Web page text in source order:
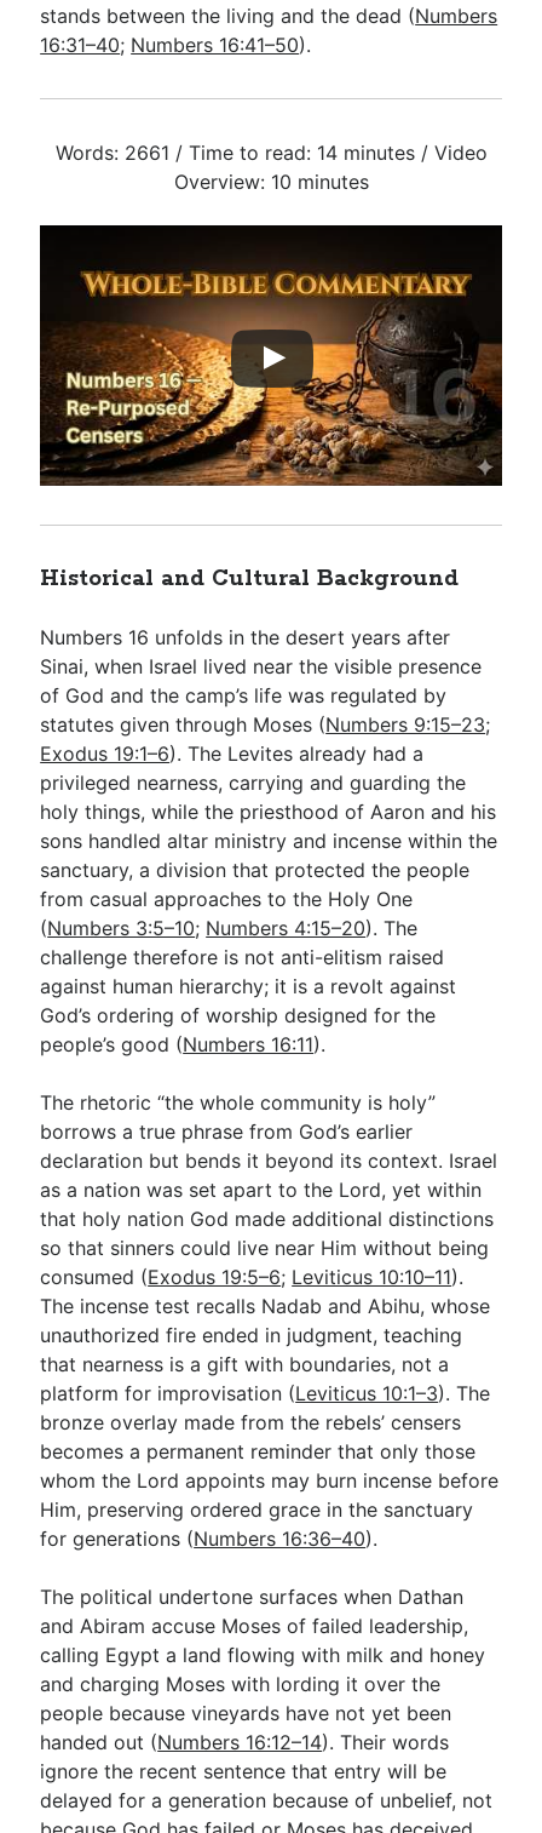
stands between the living and the dead (Numbers
16:31–40; Numbers 16:41–50).
Words: 2661 / Time to read: 14 minutes / Video
Overview: 10 minutes
Historical and Cultural Background
Numbers 16 unfolds in the desert years after
Sinai, when Israel lived near the visible presence
of God and the camp’s life was regulated by
statutes given through Moses (Numbers 9:15–23;
Exodus 19:1–6). The Levites already had a
privileged nearness, carrying and guarding the
holy things, while the priesthood of Aaron and his
sons handled altar ministry and incense within the
sanctuary, a division that protected the people
from casual approaches to the Holy One
(Numbers 3:5–10; Numbers 4:15–20). The
challenge therefore is not anti-elitism raised
against human hierarchy; it is a revolt against
God’s ordering of worship designed for the
people’s good (Numbers 16:11).
The rhetoric “the whole community is holy”
borrows a true phrase from God’s earlier
declaration but bends it beyond its context. Israel
as a nation was set apart to the Lord, yet within
that holy nation God made additional distinctions
so that sinners could live near Him without being
consumed (Exodus 19:5–6; Leviticus 10:10–11).
The incense test recalls Nadab and Abihu, whose
unauthorized fire ended in judgment, teaching
that nearness is a gift with boundaries, not a
platform for improvisation (Leviticus 10:1–3). The
bronze overlay made from the rebels’ censers
becomes a permanent reminder that only those
whom the Lord appoints may burn incense before
Him, preserving ordered grace in the sanctuary
for generations (Numbers 16:36–40).
The political undertone surfaces when Dathan
and Abiram accuse Moses of failed leadership,
calling Egypt a land flowing with milk and honey
and charging Moses with lording it over the
people because vineyards have not yet been
handed out (Numbers 16:12–14). Their words
ignore the recent sentence that entry will be
delayed for a generation because of unbelief, not